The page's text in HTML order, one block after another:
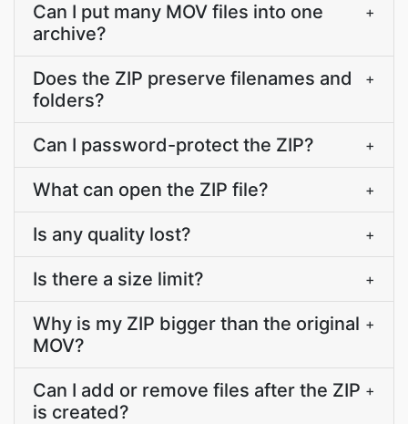
Can I put many MOV files into one
archive?
+
Does the ZIP preserve filenames and
folders?
+
Can I password-protect the ZIP? +
What can open the ZIP file? +
Is any quality lost? +
Is there a size limit? +
Why is my ZIP bigger than the original
MOV?
+
Can I add or remove files after the ZIP
is created?
+